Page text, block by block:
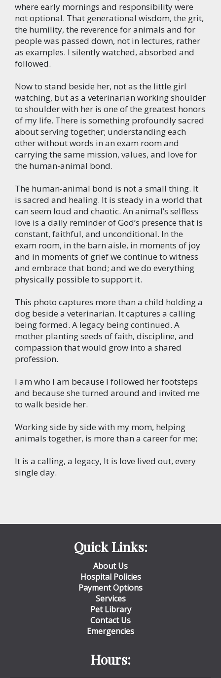
where early mornings and responsibility were
not optional. That generational wisdom, the grit,
the humility, the reverence for animals and for
people was passed down, not in lectures, rather
as examples. I silently watched, absorbed and
followed.
Now to stand beside her, not as the little girl
watching, but as a veterinarian working shoulder
to shoulder with her is one of the greatest honors
of my life. There is something profoundly sacred
about serving together; understanding each
other without words in an exam room and
carrying the same mission, values, and love for
the human-animal bond.
The human-animal bond is not a small thing. It
is sacred and healing. It is steady in a world that
can seem loud and chaotic. An animal’s selfless
love is a daily reminder of God’s presence that is
constant, faithful, and unconditional. In the
exam room, in the barn aisle, in moments of joy
and in moments of grief we continue to witness
and embrace that bond; and we do everything
physically possible to support it.
This photo captures more than a child holding a
dog beside a veterinarian. It captures a calling
being formed. A legacy being continued. A
mother planting seeds of faith, discipline, and
compassion that would grow into a shared
profession.
I am who I am because I followed her footsteps
and because she turned around and invited me
to walk beside her.
Working side by side with my mom, helping
animals together, is more than a career for me;
It is a calling, a legacy, It is love lived out, every
single day.
Quick Links:
About Us
Hospital Policies
Payment Options
Services
Pet Library
Contact Us
Emergencies
Hours: